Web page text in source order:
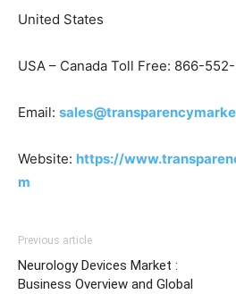
United States
USA – Canada Toll Free: 866-
Email:
Website: https://
m
Previous article
Neurology Devices Market :
Business Overview and Global